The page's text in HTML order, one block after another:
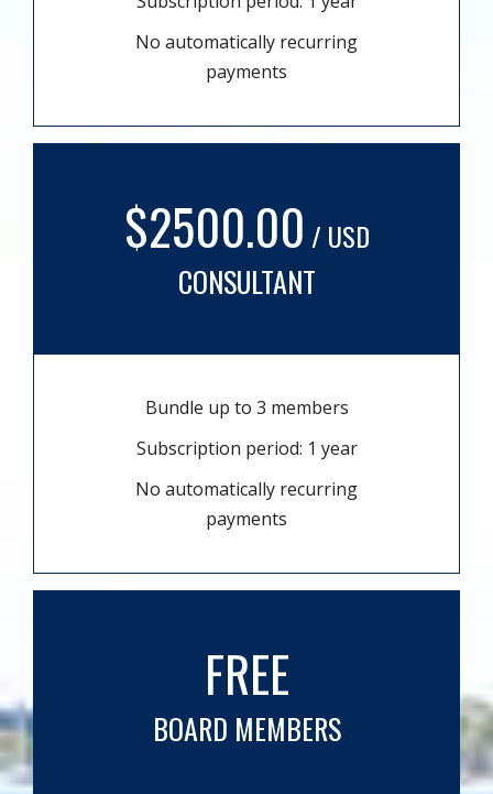
No automatically recurring
payments
$2500.00 / USD
CONSULTANT
Bundle up to 3 members
Subscription period: 1 year
No automatically recurring
payments
FREE
BOARD MEMBERS